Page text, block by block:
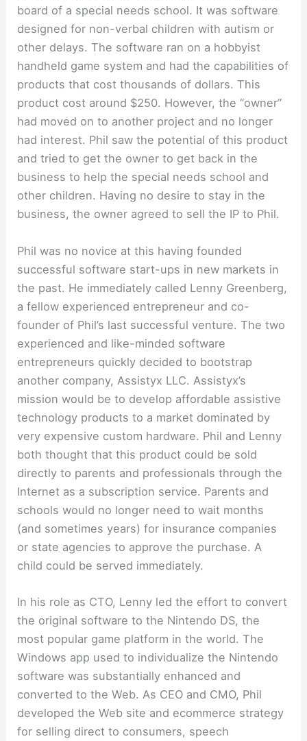
board of a special needs school. It was software
designed for non-verbal children with autism or
other delays. The software ran on a hobbyist
handheld game system and had the capabilities of
products that cost thousands of dollars. This
product cost around $250. However, the “owner”
had moved on to another project and no longer
had interest. Phil saw the potential of this product
and tried to get the owner to get back in the
business to help the special needs school and
other children. Having no desire to stay in the
business, the owner agreed to sell the IP to Phil.
Phil was no novice at this having founded
successful software start-ups in new markets in
the past. He immediately called Lenny Greenberg,
a fellow experienced entrepreneur and co-
founder of Phil’s last successful venture. The two
experienced and like-minded software
entrepreneurs quickly decided to bootstrap
another company, Assistyx LLC. Assistyx’s
mission would be to develop affordable assistive
technology products to a market dominated by
very expensive custom hardware. Phil and Lenny
both thought that this product could be sold
directly to parents and professionals through the
Internet as a subscription service. Parents and
schools would no longer need to wait months
(and sometimes years) for insurance companies
or state agencies to approve the purchase. A
child could be served immediately.
In his role as CTO, Lenny led the effort to convert
the original software to the Nintendo DS, the
most popular game platform in the world. The
Windows app used to individualize the Nintendo
software was substantially enhanced and
converted to the Web. As CEO and CMO, Phil
developed the Web site and ecommerce strategy
for selling direct to consumers, speech